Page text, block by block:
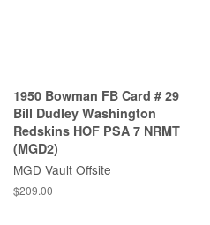
1950 Bowman FB Card # 29
Bill Dudley Washington
Redskins HOF PSA 7 NRMT
(MGD2)
MGD Vault Offsite
$209.00